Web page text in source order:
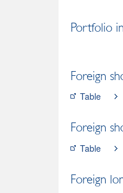
Portfolio
Foreign
Table
Foreign
Table
Foreign